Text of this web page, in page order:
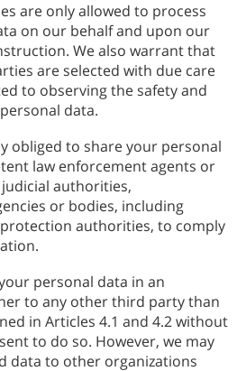
are only allowed to process
on our behalf and upon our
We also warrant that
are selected with due care
to observing the safety and
data.
obliged to share your personal
law enforcement agents or
authorities,
or bodies, including
authorities, to comply
personal data in an
to any other third party than
in Articles 4.1 and 4.2 without
to do so. However, we may
data to other organizations